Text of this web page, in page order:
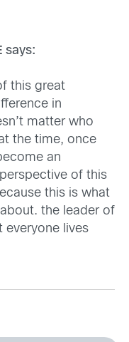
says:
this great
in
matter who
the time, once
an
of this
this is what
the leader of
everyone lives